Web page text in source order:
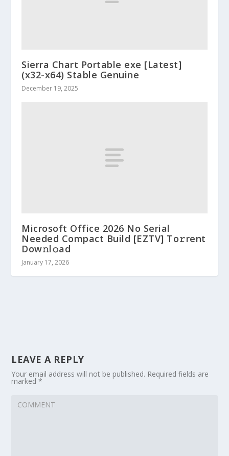
Sierra Chart Portable exe [Latest]
(x32-x64) Stable Genuine
December 19, 2025
Microsoft Office 2026 No Serial
Needed Compact Build [EZTV] To𝚛rent
Dow𝚗l𝚘ad
January 17, 2026
LEAVE A REPLY
Your email address will not be published. Required fields are
marked*